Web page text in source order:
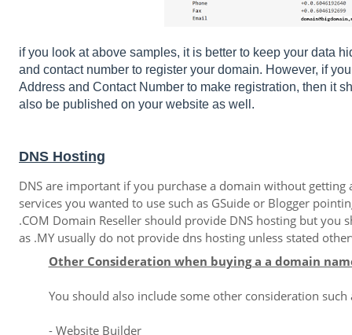
if you look at above samples, it is better to keep your data
and contact number to register your domain. However, if
Address and Contact Number to make registration, then it
also be published on your website as well.
DNS Hosting
DNS are important if you purchase a domain without
services you wanted to use such as GSuide or Blogger
.COM Domain Reseller should provide DNS hosting but
as .MY usually do not provide dns hosting unless stated
Other Consideration when buying a a domain
You should also include some other consideration such
- Website Builder